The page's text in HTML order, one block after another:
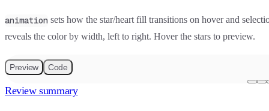
animation sets how the star/heart fill transitions on hover and
reveals the color by width, left to right. Hover the stars to preview.
Preview Code
Review summary